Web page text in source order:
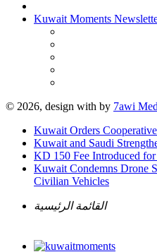
Kuwait Moments
© 2026, design with by 7awi
Kuwait Orders
Kuwait and Saudi
KD 150 Fee Introduced
Kuwait Condemns Drone
Civilian Vehicles
القائمة الرئيسية